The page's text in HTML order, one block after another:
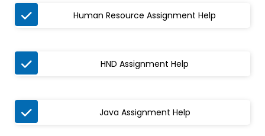
 Human Resource Assignment Help
 HND Assignment Help
 Java Assignment Help